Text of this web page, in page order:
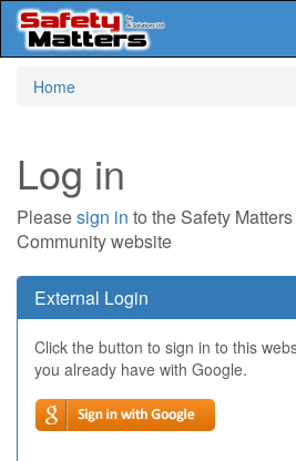
Home
Log in
Pleasesign in to the Safety
Community website
External Login
Click the button to sign in to this
you already have with Google.